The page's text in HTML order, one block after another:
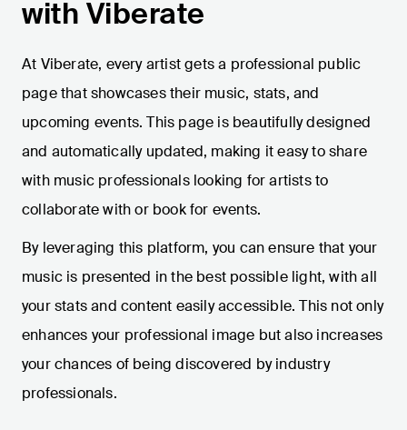
with Viberate
At Viberate, every artist gets a professional public
page that showcases their music, stats, and
upcoming events. This page is beautifully designed
and automatically updated, making it easy to share
with music professionals looking for artists to
collaborate with or book for events.
By leveraging this platform, you can ensure that your
music is presented in the best possible light, with all
your stats and content easily accessible. This not only
enhances your professional image but also increases
your chances of being discovered by industry
professionals.